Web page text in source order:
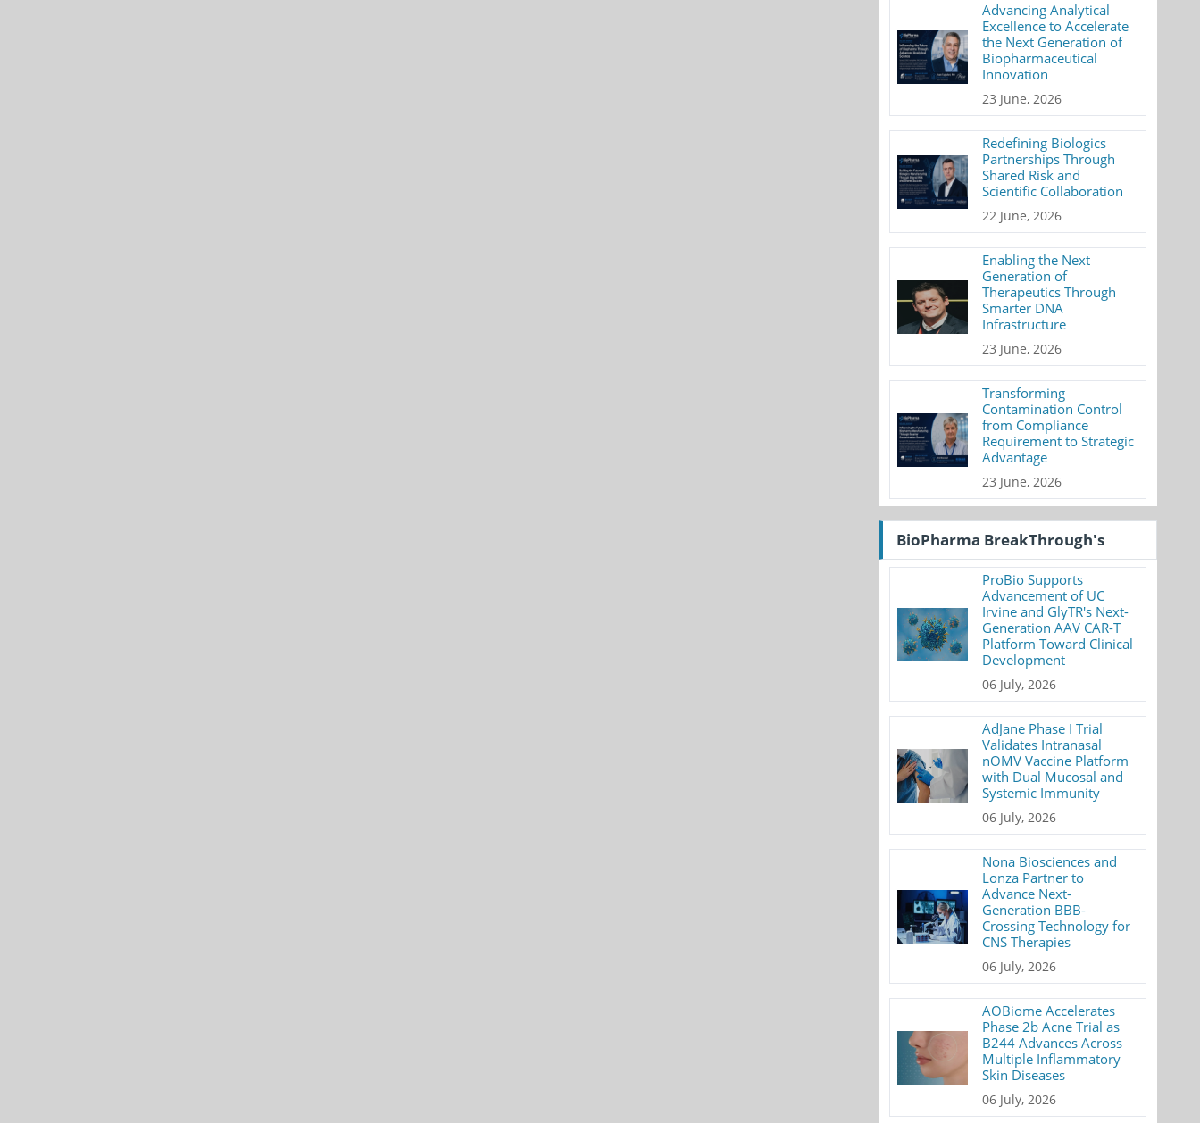
Advancing Analytical
Excellence to Accelerate
the Next Generation of
Biopharmaceutical
Innovation
23 June, 2026
Redefining Biologics
Partnerships Through
Shared Risk and
Scientific Collaboration
22 June, 2026
Enabling the Next
Generation of
Therapeutics Through
Smarter DNA
Infrastructure
23 June, 2026
Transforming
Contamination Control
from Compliance
Requirement to Strategic
Advantage
23 June, 2026
BioPharma BreakThrough's
ProBio Supports
Advancement of UC
Irvine and GlyTR's Next-
Generation AAV CAR-T
Platform Toward Clinical
Development
06 July, 2026
AdJane Phase I Trial
Validates Intranasal
nOMV Vaccine Platform
with Dual Mucosal and
Systemic Immunity
06 July, 2026
Nona Biosciences and
Lonza Partner to
Advance Next-
Generation BBB-
Crossing Technology for
CNS Therapies
06 July, 2026
AOBiome Accelerates
Phase 2b Acne Trial as
B244 Advances Across
Multiple Inflammatory
Skin Diseases
06 July, 2026